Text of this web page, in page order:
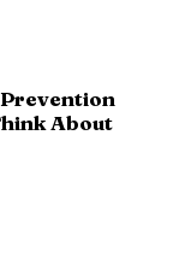
About